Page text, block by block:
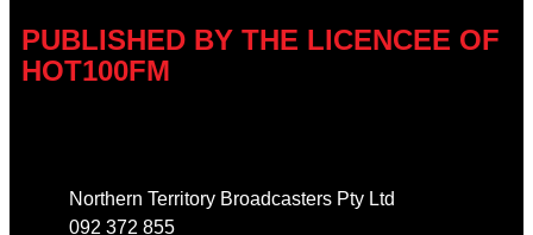
PUBLISHED BY THE LICENCEE OF
HOT100FM
Northern Territory Broadcasters Pty Ltd
092 372 855